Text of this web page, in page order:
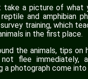
take a picture of what
and amphibian
training, which
in the first place.
the animals, tips on
flee immediately,
a photograph come into